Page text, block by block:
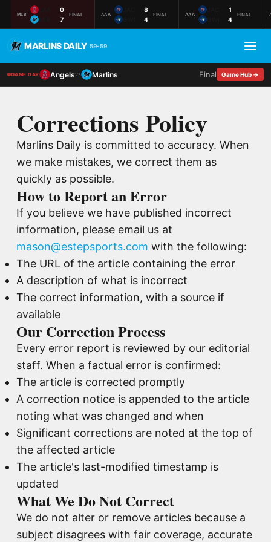
MLB
0
7
FINAL AAA
8
4
FINAL AAA
1
4
FINAL
MARLINS DAILY 59-59
GAME DAY Angelsvs Marlins Final Game Hub →
Corrections Policy
Marlins Daily is committed to accuracy. When
we make mistakes, we correct them as
quickly as possible.
How to Report an Error
If you believe we have published incorrect
information, please email us at
mason@estepsports.com with the following:
The URL of the article containing the error
A description of what is incorrect
The correct information, with a source if
available
Our Correction Process
Every error report is reviewed by our editorial
staff. When a factual error is confirmed:
The article is corrected promptly
A correction notice is appended to the article
noting what was changed and when
Significant corrections are noted at the top of
the affected article
The article's last-modified timestamp is
updated
What We Do Not Correct
We do not alter or remove articles because a
subject disagrees with fair coverage, accurate